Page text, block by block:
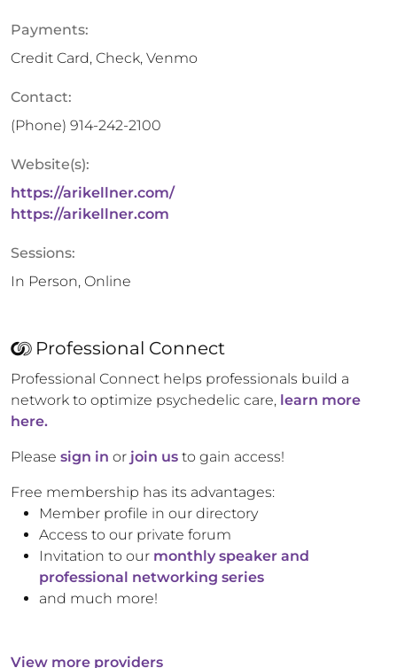
Payments:
Credit Card, Check, Venmo
Contact:
(Phone) 914-242-2100
Website(s):
https://arikellner.com/
https://arikellner.com
Sessions:
In Person, Online
Professional Connect
Professional Connect helps professionals build a
network to optimize psychedelic care, learn more
here.
Please sign in or join us to gain access!
Free membership has its advantages:
Member profile in our directory
Access to our private forum
Invitation to our monthly speaker and
professional networking series
and much more!
View more providers